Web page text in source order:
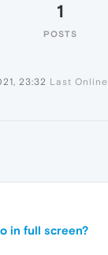
1
POSTS
23:32 Last Online
in full screen?